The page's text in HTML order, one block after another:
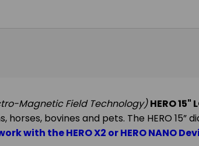
Magnetic Field Technology) HERO 15"
horses, bovines and pets. The HERO 15”
with the HERO X2 or HERO NANO